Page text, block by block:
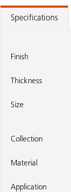
Specifications
Finish
Thickness
Size
Collection
Material
Application